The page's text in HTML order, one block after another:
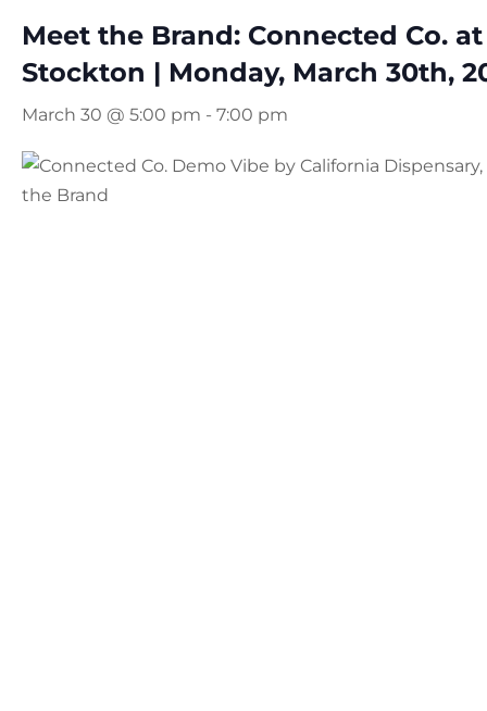
Meet the Brand: Connected Co.
Stockton | Monday, March 30th,
March 30 @ 5:00 pm - 7:00 pm